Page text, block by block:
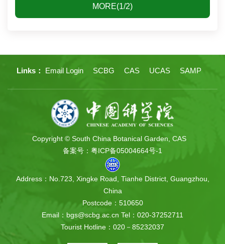
MORE(1/2)
Links： Email Login SCBG CAS UCAS SAMP
Copyright © South China Botanical Garden, CAS
备案号：粤ICP备05004664号-1
Address：No.723, Xingke Road, Tianhe District, Guangzhou,
China
Postcode：510650
Email：bgs@scbg.ac.cn Tel：020-37252711
Tourist Hotline：020－85232037